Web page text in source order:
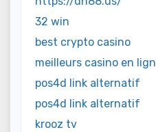
32 win
best crypto casino
meilleurs casino en
pos4d link alternatif
pos4d link alternatif
krooz tv